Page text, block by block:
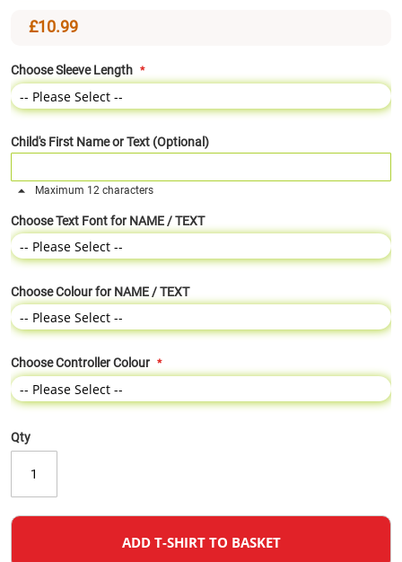
£10.99
Choose Sleeve Length
Child's First Name or Text (Optional)
Maximum 12 characters
Choose Text Font for NAME / TEXT
Choose Colour for NAME / TEXT
Choose Controller Colour
Qty
ADD T-SHIRT TO BASKET